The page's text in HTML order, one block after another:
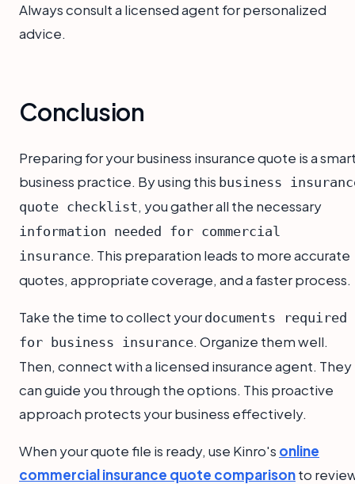
Always consult a licensed agent for personalized
advice.
Conclusion
Preparing for your business insurance quote is a
business practice. By using this business
quote checklist, you gather all the necessary
information needed for commercial
insurance. This preparation leads to more accurate
quotes, appropriate coverage, and a faster process.
Take the time to collect your documents required
for business insurance. Organize them well.
Then, connect with a licensed insurance agent. They
can guide you through the options. This proactive
approach protects your business effectively.
When your quote file is ready, use Kinro's online
commercial insurance quote comparisonto